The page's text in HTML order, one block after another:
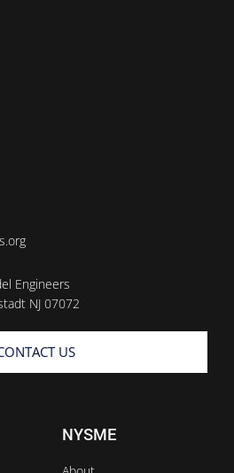
Engineers
NJ 07072
US
NYSME